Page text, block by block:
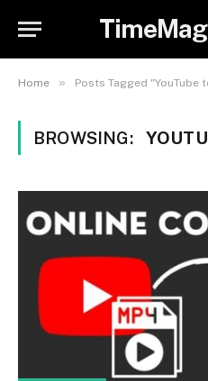
Home » Posts Tagged "YouTube
BROWSING: